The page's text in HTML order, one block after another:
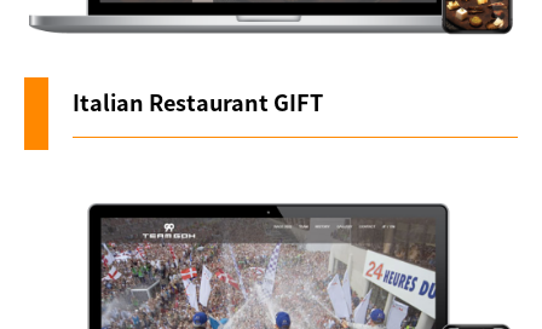
Italian Restaurant GIFT